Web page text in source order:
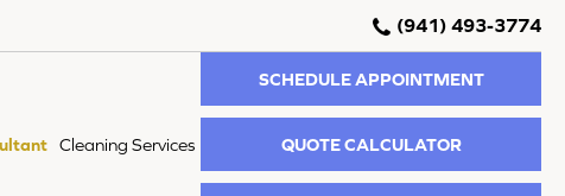
(941) 493-3774
Cleaning Services
SCHEDULE APPOINTMENT
QUOTE CALCULATOR